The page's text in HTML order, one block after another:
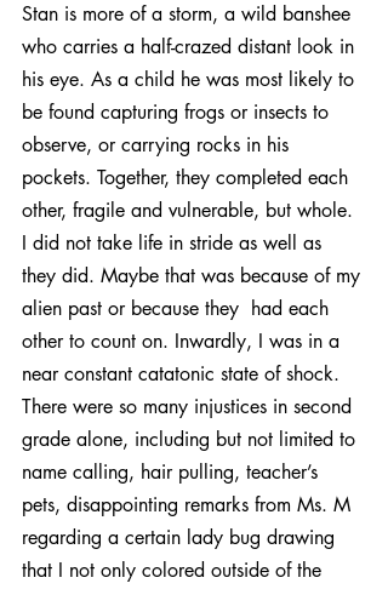
Stan is more of a storm, a wild banshee
who carries a half-crazed distant look in
his eye. As a child he was most likely to
be found capturing frogs or insects to
observe, or carrying rocks in his
pockets. Together, they completed each
other, fragile and vulnerable, but whole.
I did not take life in stride as well as
they did. Maybe that was because of my
alien past or because they  had each
other to count on. Inwardly, I was in a
near constant catatonic state of shock.
There were so many injustices in second
grade alone, including but not limited to
name calling, hair pulling, teacher’s
pets, disappointing remarks from Ms. M
regarding a certain lady bug drawing
that I not only colored outside of the